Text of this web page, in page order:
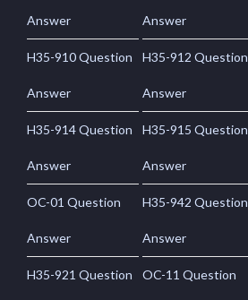
Answer Answer
H35-910 Question
Answer
H35-912 Question
Answer
H35-914 Question
Answer
H35-915 Question
Answer
OC-01 Question
Answer
H35-942 Question
Answer
H35-921 Question OC-11 Question